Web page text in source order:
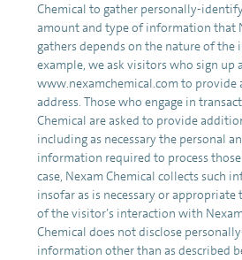
Chemical to gather personally-
amount and type of information that
gathers depends on the nature of the
example, we ask visitors who sign up
www.nexamchemical.com to provide
address. Those who engage in
Chemical are asked to provide
including as necessary the personal
information required to process
case, Nexam Chemical collects such
insofar as is necessary or
of the visitor’s interaction with
Chemical does not disclose
information other than as described